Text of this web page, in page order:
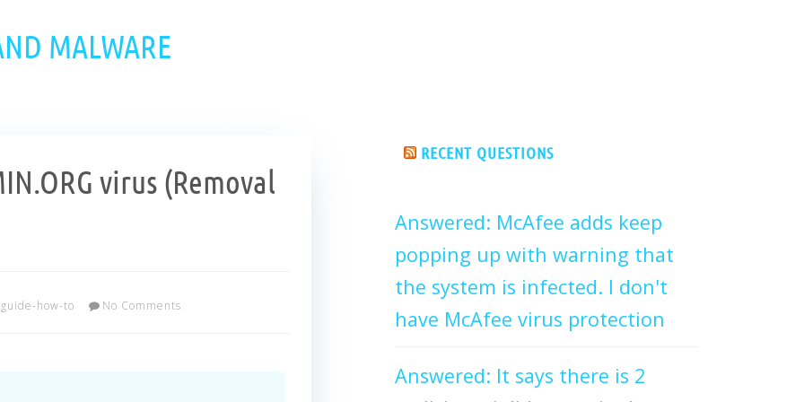
MALWARE
virus (Removal
guide-how-to No Comments
RECENT QUESTIONS
Answered: McAfee adds keep
popping up with warning that
the system is infected. I don't
have McAfee virus protection
Answered: It says there is 2